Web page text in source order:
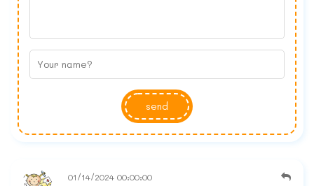
send
01/14/2024 00:00:00